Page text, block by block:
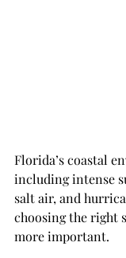
Florida’s coastal
including intense
salt air, and
choosing the right
more important.